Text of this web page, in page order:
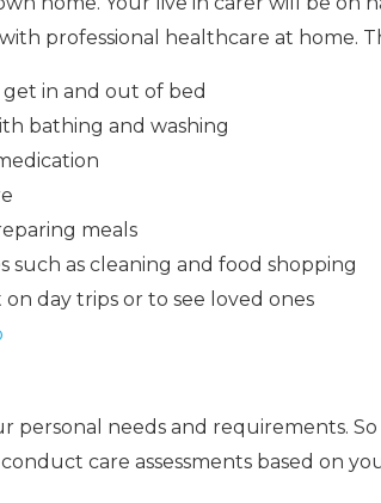
professional healthcare at home.
in and out of bed
bathing and washing
meals
such as cleaning and food shopping
day trips or to see loved ones
personal needs and requirements.
care assessments based on